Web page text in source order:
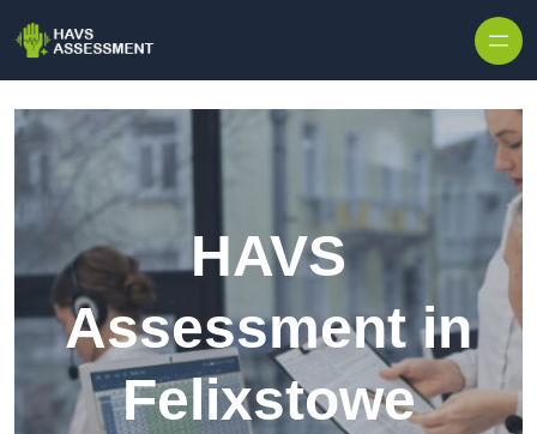
HAVS
Assessment in
Felixstowe